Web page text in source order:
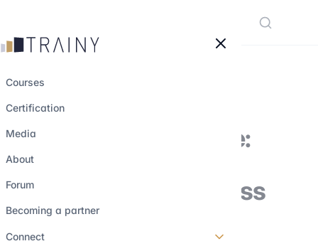
Courses
Certification
Media
About
Forum
Becoming a partner
Connect
The BlackRock file:
recruitment process
23 march 2023